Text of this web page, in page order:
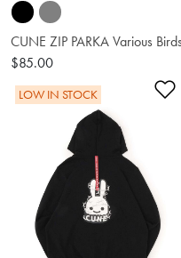
CUNE ZIP PARKA Various Birds
$85.00
LOW IN STOCK